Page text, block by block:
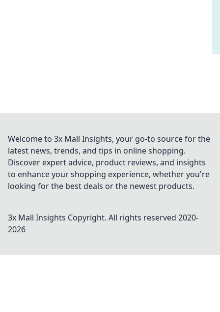
Welcome to 3x Mall Insights, your go-to source for the
latest news, trends, and tips in online shopping.
Discover expert advice, product reviews, and insights
to enhance your shopping experience, whether you're
looking for the best deals or the newest products.
3x Mall Insights Copyright. All rights reserved 2020-
2026